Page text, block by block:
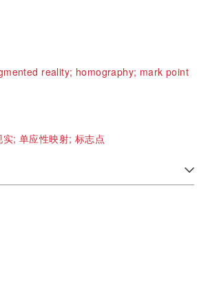
reality; homography; mark point
实;单应性映射;标志点